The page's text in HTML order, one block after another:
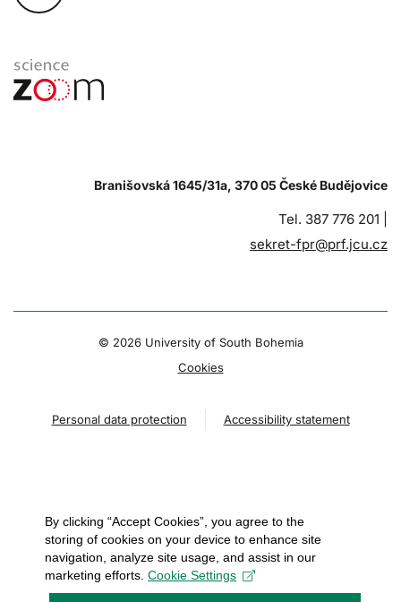
Branišovská 1645/31a, 370 05 České Budějovice
Tel. 387 776 201 |
sekret-fpr@prf.jcu.cz
© 2026 University of South Bohemia
Cookies
Personal data protection Accessibility statement
By clicking “Accept Cookies”, you agree to the
storing of cookies on your device to enhance site
navigation, analyze site usage, and assist in our
marketing efforts. Cookie Settings